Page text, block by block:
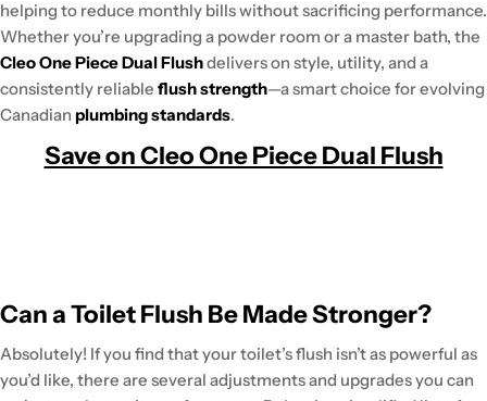
helping to reduce monthly bills without sacrificing performance.
Whether you’re upgrading a powder room or a master bath, the
Cleo One Piece Dual Flushdelivers on style, utility, and a
consistently reliable flush strength—a smart choice for evolving
Canadian plumbing standards.
Save on Cleo One Piece Dual Flush
Can a Toilet Flush Be Made Stronger?
Absolutely! If you find that your toilet’s flush isn’t as powerful as
you’d like, there are several adjustments and upgrades you can